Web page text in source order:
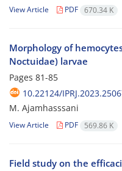
View Article PDF 670.34 K
Morphology of
Noctuidae) larvae
Pages 81-85
10.22124/
M. Ajamhasssani
View Article PDF 569.86 K
Field study on the